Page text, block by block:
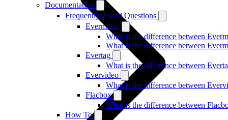
Documentation
Frequently Asked Questions
Evermusic
What is the difference between
What is the difference between
Evertag
What is the difference between
Evervideo
What is the difference between
Flacbox
What is the difference between
How To